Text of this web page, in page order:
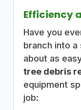
Efficiency
Have you
branch into a
about as
tree debris
equipment
job: